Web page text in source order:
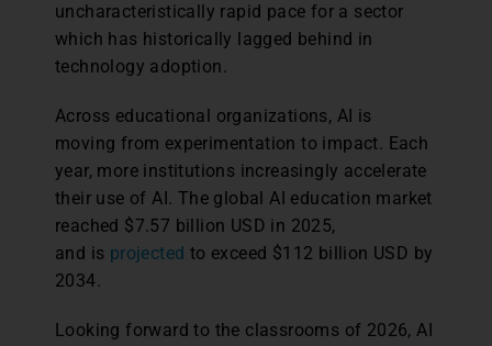
uncharacteristically rapid pace for a sector
which has historically lagged behind in
technology adoption.
Across educational organizations, AI is
moving from experimentation to impact. Each
year, more institutions increasingly accelerate
their use of AI. The global AI education market
reached $7.57 billion USD in 2025,
and is projected to exceed $112 billion USD by
2034.
Looking forward to the classrooms of 2026, AI